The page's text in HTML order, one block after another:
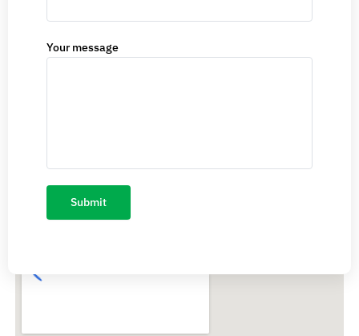
Your message